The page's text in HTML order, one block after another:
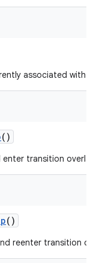
associated with.
()
enter transition
()
reenter transition